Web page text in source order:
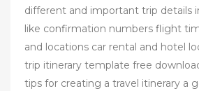
different and important trip details
like confirmation numbers flight
and locations car rental and hotel
trip itinerary template free
tips for creating a travel itinerary a